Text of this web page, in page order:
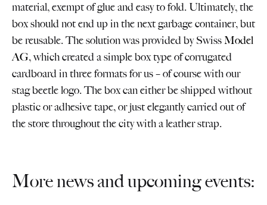
material, exempt of glue and easy to fold. Ultimately, the
box should not end up in the next garbage container, but
be reusable. The solution was provided by SwissModel
AG, which created a simple box type of corrugated
cardboard in three formats for us – of course with our
stag beetle logo. The box can either be shipped without
plastic or adhesive tape, or just elegantly carried out of
the store throughout the city with a leather strap.
More news and upcoming events: